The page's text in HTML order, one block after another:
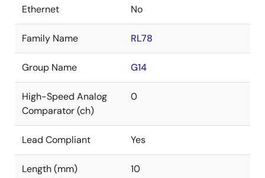
Ethernet No
Family Name RL78
Group Name G14
High-Speed Analog
Comparator (ch)
0
Lead Compliant Yes
Length (mm) 10